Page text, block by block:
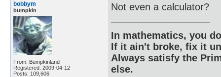
bobbym
bumpkin
From: Bumpkinland
Registered: 2009-04-12
Posts: 109,606
Not even a calculator?
In mathematics, you
If it ain't broke, fix it
Always satisfy the
else.